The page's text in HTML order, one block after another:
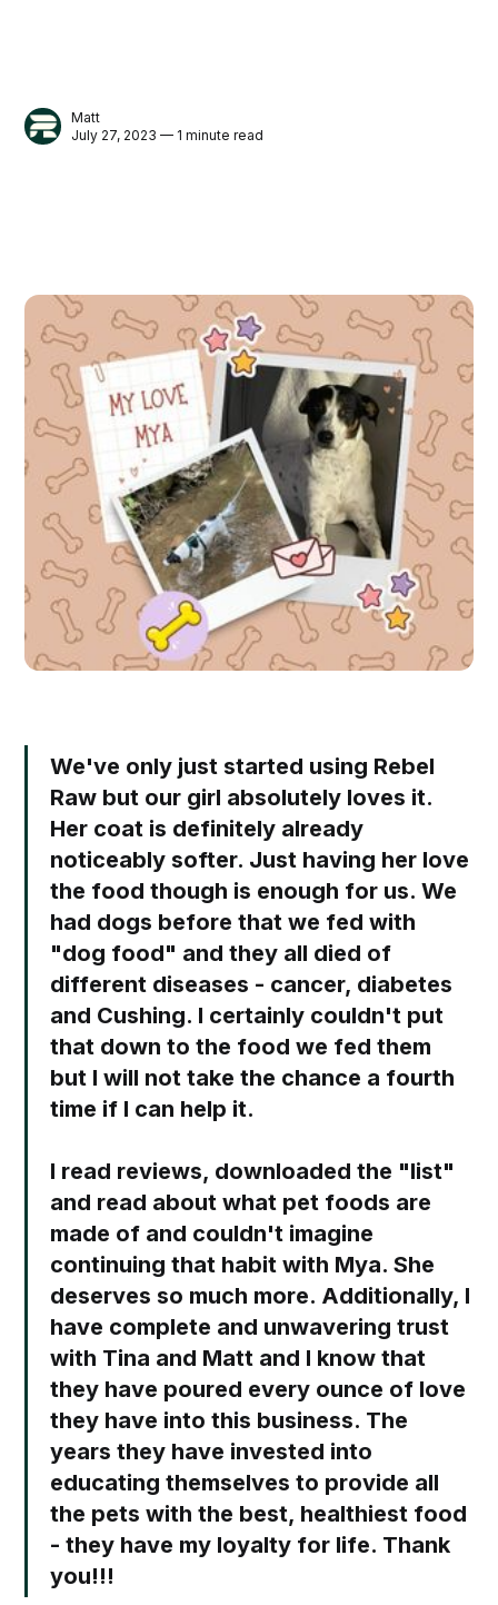
Matt
July 27, 2023 — 1 minute read
We've only just started using Rebel
Raw but our girl absolutely loves it.
Her coat is definitely already
noticeably softer. Just having her love
the food though is enough for us. We
had dogs before that we fed with
"dog food" and they all died of
different diseases - cancer, diabetes
and Cushing. I certainly couldn't put
that down to the food we fed them
but I will not take the chance a fourth
time if I can help it. ⁣
I read reviews, downloaded the "list"
and read about what pet foods are
made of and couldn't imagine
continuing that habit with Mya. She
deserves so much more. Additionally, I
have complete and unwavering trust
with Tina and Matt and I know that
they have poured every ounce of love
they have into this business. The
years they have invested into
educating themselves to provide all
the pets with the best, healthiest food
- they have my loyalty for life. Thank
you!!!